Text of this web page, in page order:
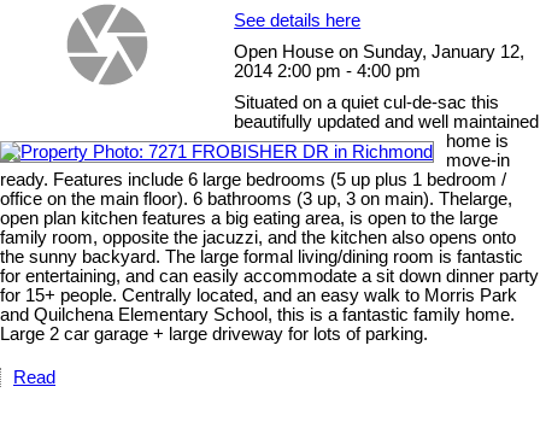
See details here
Open House on Sunday, January 12,
2014 2:00 pm - 4:00 pm
Situated on a quiet cul-de-sac this
beautifully updated and well maintained
home is
move-in
ready. Features include 6 large bedrooms (5 up plus 1 bedroom /
office on the main floor). 6 bathrooms (3 up, 3 on main). Thelarge,
open plan kitchen features a big eating area, is open to the large
family room, opposite the jacuzzi, and the kitchen also opens onto
the sunny backyard. The large formal living/dining room is fantastic
for entertaining, and can easily accommodate a sit down dinner party
for 15+ people. Centrally located, and an easy walk to Morris Park
and Quilchena Elementary School, this is a fantastic family home.
Large 2 car garage + large driveway for lots of parking.
Read